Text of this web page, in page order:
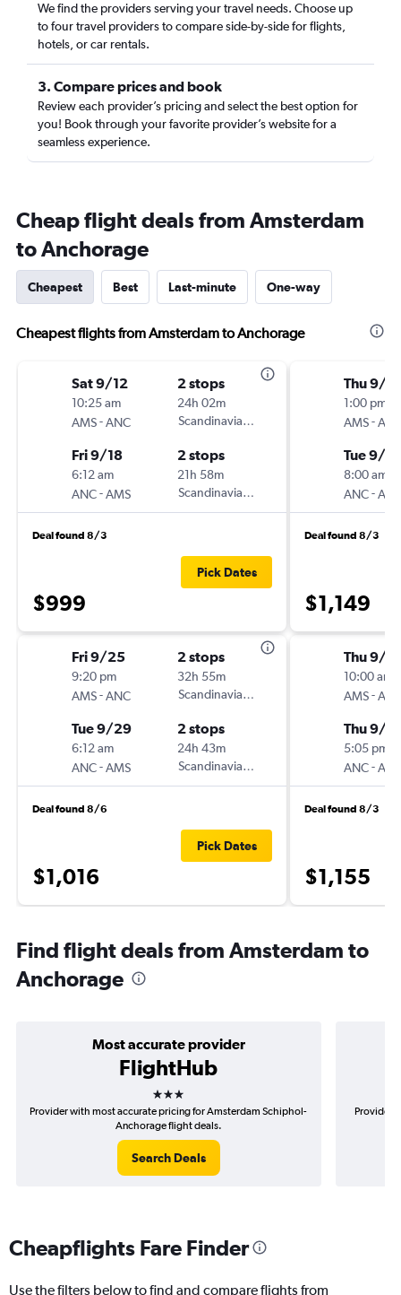
We find the providers serving your travel needs. Choose up
to four travel providers to compare side-by-side for flights,
hotels, or car rentals.
3. Compare prices and book
Review each provider’s pricing and select the best option for
you! Book through your favorite provider’s website for a
seamless experience.
Cheap flight deals from Amsterdam
to Anchorage
Cheapest Best Last-minute One-way
Cheapest flights from Amsterdam to Anchorage
Sat 9/12
10:25 am
AMS-ANC
2 stops
24h 02m
Scandinavian Airlines
Fri 9/18
6:12 am
ANC-AMS
2 stops
21h 58m
Scandinavian Airlines
Deal found 8/3
$999
Pick Dates
Fri 9/25
9:20 pm
AMS-ANC
2 stops
32h 55m
Scandinavian Airlines
Tue 9/29
6:12 am
ANC-AMS
2 stops
24h 43m
Scandinavian Airlines
Deal found 8/6
$1,016
Pick Dates
Thu 9/3
1:00 pm
AMS-
Tue 9/8
8:00 am
ANC-
Deal found 8/3
$1,149
Thu 9/3
10:00 am
AMS-
Thu 9/10
5:05 pm
ANC-
Deal found 8/3
$1,155
Find flight deals from Amsterdam to
Anchorage
Most accurate provider
FlightHub
3 stars
Provider with most accurate pricing for Amsterdam Schiphol-
Anchorage flight deals.
Search Deals
Provider
Cheapflights Fare Finder
Use the filters below to find and compare flights from